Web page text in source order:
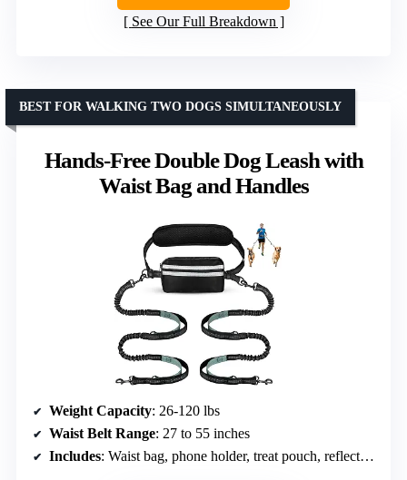
See Our Full Breakdown
Hands-Free Double Dog Leash with
Waist Bag and Handles
BEST FOR WALKING TWO DOGS SIMULTANEOUSLY
Weight Capacity: 26-120 lbs
Waist Belt Range: 27 to 55 inches
Includes: Waist bag, phone holder, treat pouch, reflective stitching